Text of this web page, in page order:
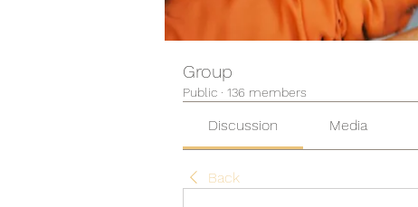
Group
Public · 136 members
Discussion Media
Back